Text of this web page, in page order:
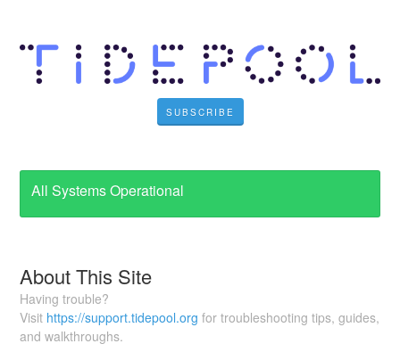
SUBSCRIBE
All Systems Operational
About This Site
Having trouble?
Visit https://support.tidepool.org for troubleshooting tips, guides,
and walkthroughs.